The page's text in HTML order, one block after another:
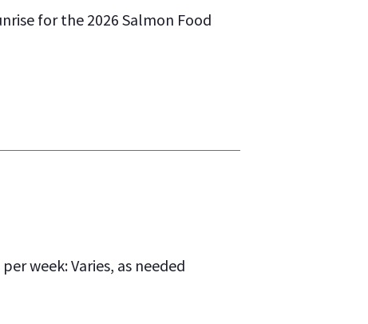
for the 2026 Salmon Food
week: Varies, as needed